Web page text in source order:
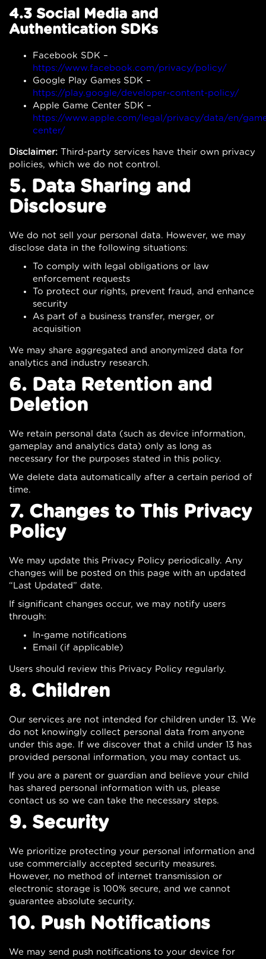
4.3 Social Media and
Authentication SDKs
Facebook SDK –
https://www.facebook.com/privacy/policy/
Google Play Games SDK –
https://play.google/developer-content-policy/
Apple Game Center SDK –
https://www.apple.com/legal/privacy/data/en/
center/
Disclaimer: Third-party services have their own privacy
policies, which we do not control.
5. Data Sharing and
Disclosure
We do not sell your personal data. However, we may
disclose data in the following situations:
To comply with legal obligations or law
enforcement requests
To protect our rights, prevent fraud, and enhance
security
As part of a business transfer, merger, or
acquisition
We may share aggregated and anonymized data for
analytics and industry research.
6. Data Retention and
Deletion
We retain personal data (such as device information,
gameplay and analytics data) only as long as
necessary for the purposes stated in this policy.
We delete data automatically after a certain period of
time.
7. Changes to This Privacy
Policy
We may update this Privacy Policy periodically. Any
changes will be posted on this page with an updated
“Last Updated” date.
If significant changes occur, we may notify users
through:
In-game notifications
Email (if applicable)
Users should review this Privacy Policy regularly.
8. Children
Our services are not intended for children under 13. We
do not knowingly collect personal data from anyone
under this age. If we discover that a child under 13 has
provided personal information, you may contact us.
If you are a parent or guardian and believe your child
has shared personal information with us, please
contact us so we can take the necessary steps.
9. Security
We prioritize protecting your personal information and
use commercially accepted security measures.
However, no method of internet transmission or
electronic storage is 100% secure, and we cannot
guarantee absolute security.
10. Push Notifications
We may send push notifications to your device for